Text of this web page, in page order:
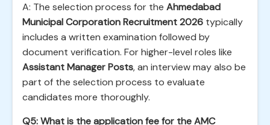
A: The selection process for the Ahmedabad
Municipal Corporation Recruitment 2026 typically
includes a written examination followed by
document verification. For higher-level roles like
Assistant Manager Posts, an interview may also be
part of the selection process to evaluate
candidates more thoroughly.
Q5: What is the application fee for the AMC